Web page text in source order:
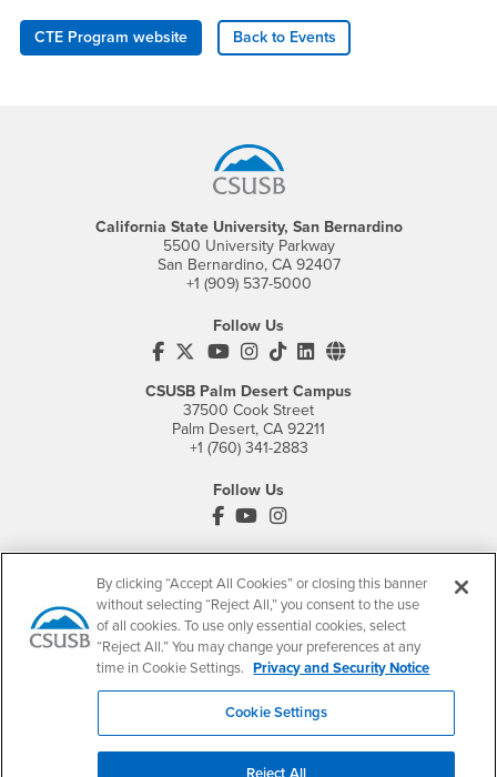
CTE Program website Back to Events
California State University, San Bernardino
5500 University Parkway
San Bernardino, CA 92407
+1 (909) 537-5000
Follow Us
CSUSB's Facebook
CSUSB's Twitter
CSUSB's YouTube
CSUSB's Instagram
CSUSB's TikTok
CSUSB's LinkedIn
CSUSB's Social
CSUSB Palm Desert Campus
37500 Cook Street
Palm Desert, CA 92211
+1 (760) 341-2883
Follow Us
PDC's Facebook
PDC's YouTube
PDC's Instagram
Login
myCoyoteLogin
Canvas
Student EmailLogin
Login
Drupal Login
Employment
CSUSB
Job Listings- CSUSB
Faculty Jobs
- CSUSB
Career Center- CSUSB
Human Resources
Student Employment
By clicking “Accept All Cookies” or closing this banner
without selecting “Reject All,” you consent to the use
of all cookies. To use only essential cookies, select
“Reject All.” You may change your preferences at any
time in Cookie Settings. Privacy and Security Notice
Cookie Settings